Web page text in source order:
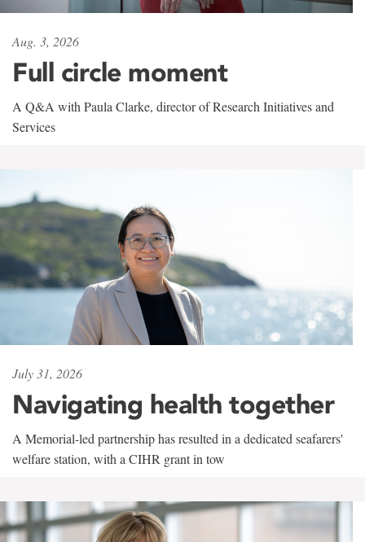
Aug. 3, 2026
Full circle moment
A Q&A with Paula Clarke, director of Research Initiatives and
Services
July 31, 2026
Navigating health together
A Memorial-led partnership has resulted in a dedicated seafarers'
welfare station, with a CIHR grant in tow